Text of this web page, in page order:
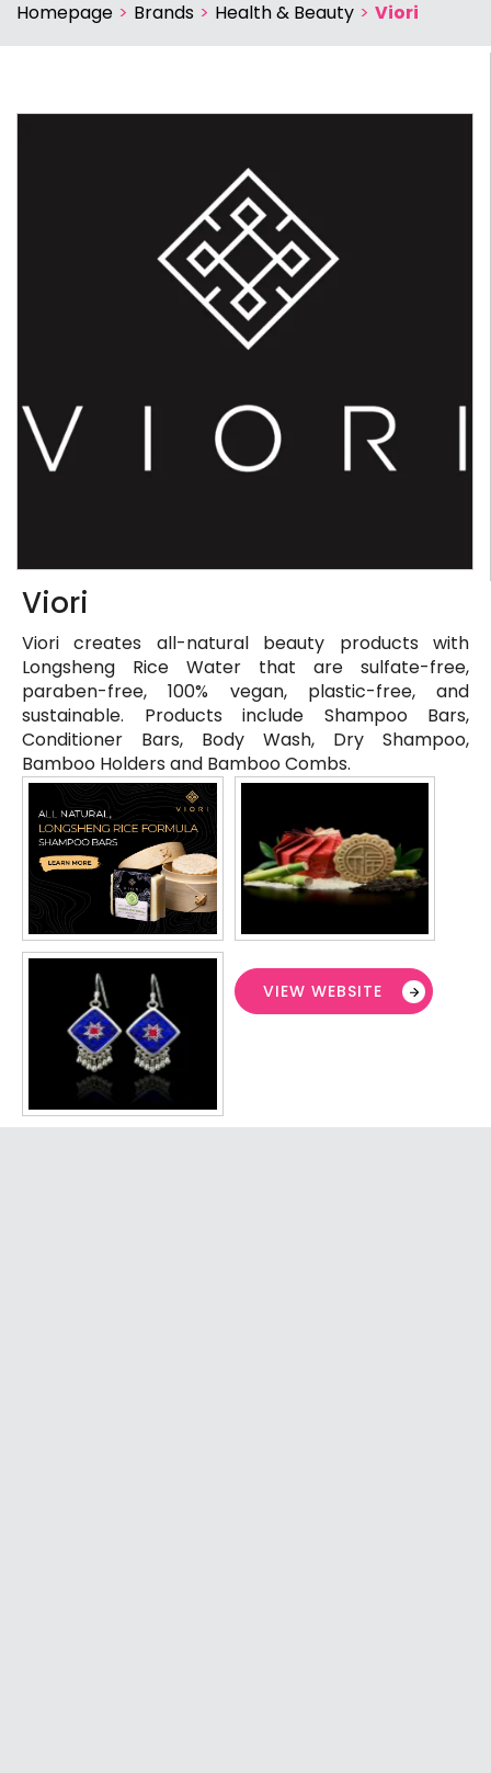
Homepage > Brands > Health & Beauty > Viori
Viori
Viori creates all-natural beauty products with
Longsheng Rice Water that are sulfate-free,
paraben-free, 100% vegan, plastic-free, and
sustainable. Products include Shampoo Bars,
Conditioner Bars, Body Wash, Dry Shampoo,
Bamboo Holders and Bamboo Combs.
VIEW WEBSITE